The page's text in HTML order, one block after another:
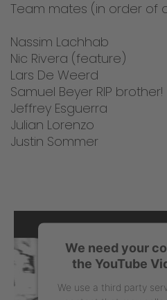
Team mates (in order of
Nassim Lachhab
Nic Rivera (feature)
Lars De Weerd
Samuel Beyer RIP brother!
Jeffrey Esguerra
Julian Lorenzo
Justin Sommer
We need your
the YouTube
We use a third party